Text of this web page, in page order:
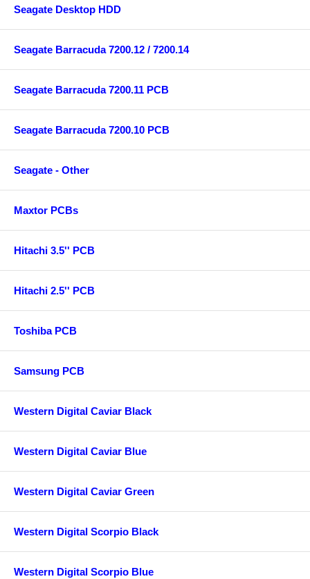
Seagate Desktop HDD
Seagate Barracuda 7200.12 / 7200.14
Seagate Barracuda 7200.11 PCB
Seagate Barracuda 7200.10 PCB
Seagate - Other
Maxtor PCBs
Hitachi 3.5'' PCB
Hitachi 2.5'' PCB
Toshiba PCB
Samsung PCB
Western Digital Caviar Black
Western Digital Caviar Blue
Western Digital Caviar Green
Western Digital Scorpio Black
Western Digital Scorpio Blue